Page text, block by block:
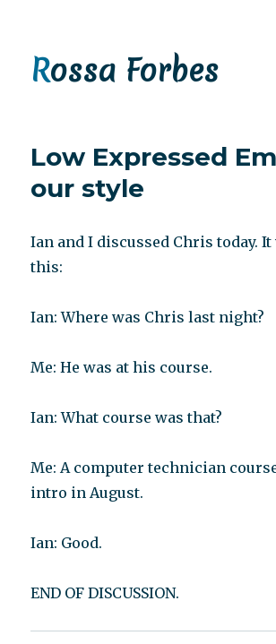
Rossa Forbes
Low Expressed
our style
Ian and I discussed Chris today.
this:
Ian: Where was Chris last night?
Me: He was at his course.
Ian: What course was that?
Me: A computer technician
intro in August.
Ian: Good.
END OF DISCUSSION.